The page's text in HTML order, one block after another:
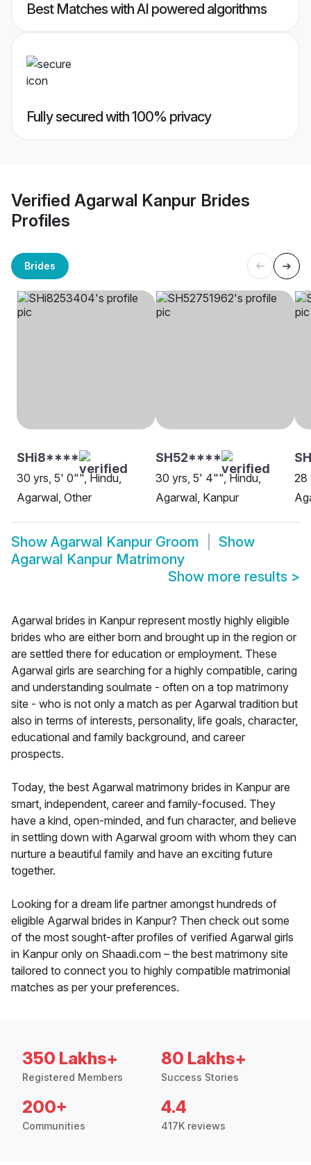
Best Matches with AI powered algorithms
Fully secured with 100% privacy
Verified Agarwal Kanpur Brides
Profiles
Brides
SHi8****
30 yrs, 5' 0"", Hindu,
Agarwal, Other
SH52****
30 yrs, 5' 4"", Hindu,
Agarwal, Kanpur
28
Show Agarwal Kanpur Groom
Show
Agarwal Kanpur Matrimony
Show more results >
Agarwal brides in Kanpur represent mostly highly eligible
brides who are either born and brought up in the region or
are settled there for education or employment. These
Agarwal girls are searching for a highly compatible, caring
and understanding soulmate - often on a top matrimony
site - who is not only a match as per Agarwal tradition but
also in terms of interests, personality, life goals, character,
educational and family background, and career
prospects.
Today, the best Agarwal matrimony brides in Kanpur are
smart, independent, career and family-focused. They
have a kind, open-minded, and fun character, and believe
in settling down with Agarwal groom with whom they can
nurture a beautiful family and have an exciting future
together.
Looking for a dream life partner amongst hundreds of
eligible Agarwal brides in Kanpur? Then check out some
of the most sought-after profiles of verified Agarwal girls
in Kanpur only on Shaadi.com – the best matrimony site
tailored to connect you to highly compatible matrimonial
matches as per your preferences.
350 Lakhs+
Registered Members
80 Lakhs+
Success Stories
200+
Communities
4.4
417K reviews